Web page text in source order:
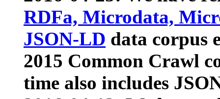
RDFa, Microdata,
JSON-LD data corpus
2015 Common Crawl
time also includes